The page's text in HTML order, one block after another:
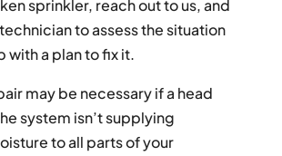
sprinkler, reach out to us, and
to assess the situation
with a plan to fix it.
may be necessary if a head
system isn’t supplying
to all parts of your